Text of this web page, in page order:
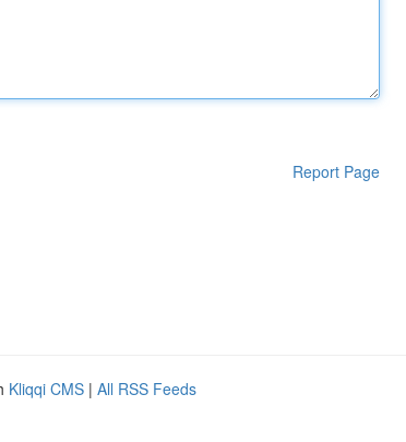
Report Page
Kliqqi CMS | All RSS Feeds